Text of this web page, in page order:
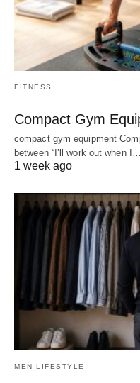
FITNESS
Compact Gym
compact gym equipment
between “I’ll work out when I…
1 week ago
MEN LIFESTYLE